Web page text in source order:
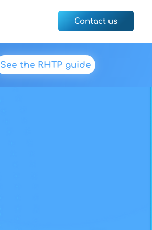
Contact us
See the RHTP guide